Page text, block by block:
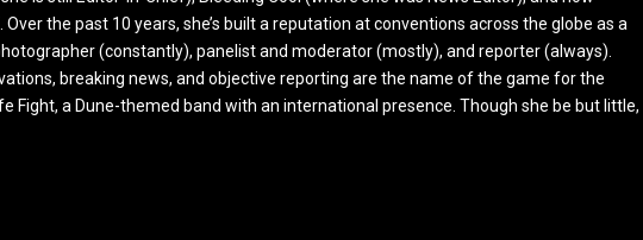
Over the past 10 years, she’s built a reputation at conventions across the globe as a
(constantly), panelist and moderator (mostly), and reporter (always).
breaking news, and objective reporting are the name of the game for the
Fight, a Dune-themed band with an international presence. Though she be but little,